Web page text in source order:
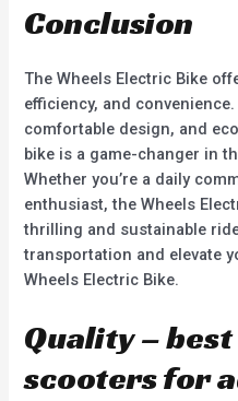
Conclusion
The Wheels Electric Bike
efficiency, and
comfortable design, and
bike is a game-changer in
Whether you’re a daily
enthusiast, the Wheels
thrilling and sustainable
transportation and elevate
Wheels Electric Bike.
Quality –
scooters for